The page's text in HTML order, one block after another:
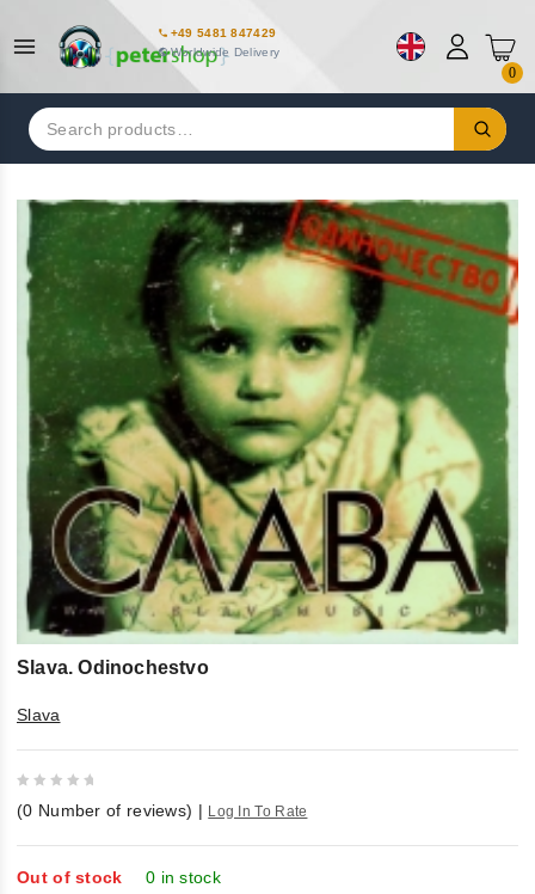
+49 5481 847429
Worldwide Delivery
0
Search
for:
Slava. Odinochestvo
Slava
out
of
5
(0 Number of reviews) | Log In To Rate
Out of stock 0 in stock